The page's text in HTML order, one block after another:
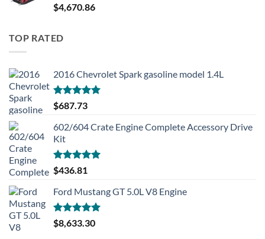
$4,670.86
TOP RATED
2016 Chevrolet Spark gasoline model 1.4L
Rated5.00
out of 5
$687.73
602/604 Crate Engine Complete Accessory Drive
Kit
Rated5.00
out of 5
$436.81
Ford Mustang GT 5.0L V8 Engine
Rated5.00
out of 5
$8,633.30